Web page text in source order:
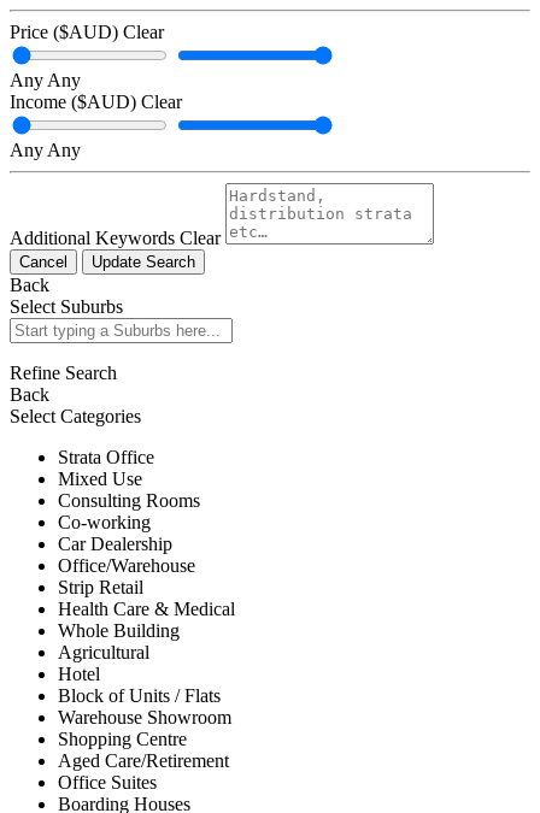
Price ($AUD) Clear
Any Any
Income ($AUD) Clear
Any Any
Additional Keywords Clear
Cancel Update Search
Back
Select Suburbs
Refine Search
Back
Select Categories
Strata Office
Mixed Use
Consulting Rooms
Co-working
Car Dealership
Office/Warehouse
Strip Retail
Health Care & Medical
Whole Building
Agricultural
Hotel
Block of Units / Flats
Warehouse Showroom
Shopping Centre
Aged Care/Retirement
Office Suites
Boarding Houses